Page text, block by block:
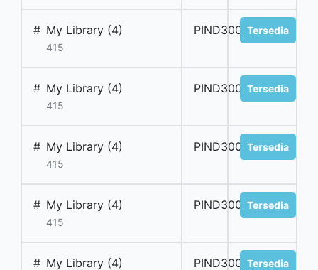
# My Library (4)
415
PIND300048Tersedia
# My Library (4)
415
PIND300049Tersedia
# My Library (4)
415
PIND300050Tersedia
# My Library (4)
415
PIND300051Tersedia
# My Library (4) PIND300052Tersedia